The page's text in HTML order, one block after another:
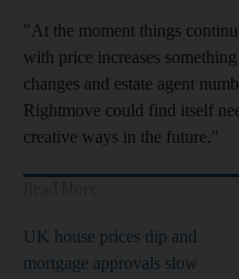
"At the moment things
with price increases
changes and estate agent
Rightmove could find itself
creative ways in the future."
UK house prices dip and
mortgage approvals slow